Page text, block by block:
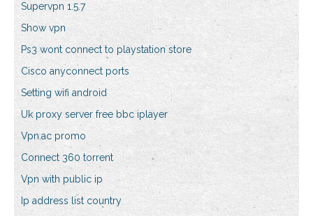
Supervpn 1.5.7
Show vpn
Ps3 wont connect to playstation store
Cisco anyconnect ports
Setting wifi android
Uk proxy server free bbc iplayer
Vpn.ac promo
Connect 360 torrent
Vpn with public ip
Ip address list country